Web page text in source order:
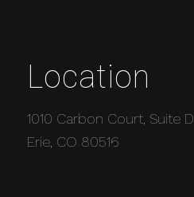
Location
1010 Carbon Court, Suite D
Erie, CO 80516